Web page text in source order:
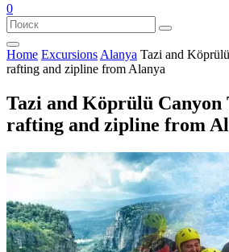
0
Home Excursions Alanya Tazi and
rafting and zipline from Alanya
Tazi and Köprülü Canyon
rafting and zipline from